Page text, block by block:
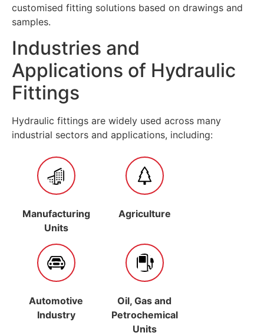
customised fitting solutions based on drawings and
samples.
Industries and
Applications of Hydraulic
Fittings
Hydraulic fittings are widely used across many
industrial sectors and applications, including:
Manufacturing
Units
Agriculture
Automotive
Industry
Oil, Gas and
Petrochemical
Units